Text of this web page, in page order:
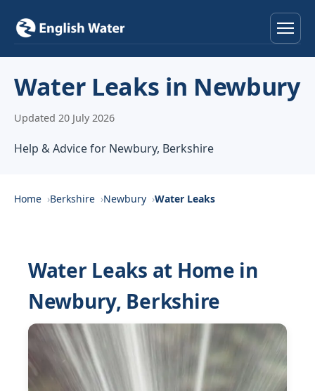
Help & Advice
Reviews
Contact
Water Leaks in Newbury
Updated 20 July 2026
Help & Advice for Newbury, Berkshire
Home Berkshire Newbury Water Leaks
Water Leaks at Home in
Newbury, Berkshire